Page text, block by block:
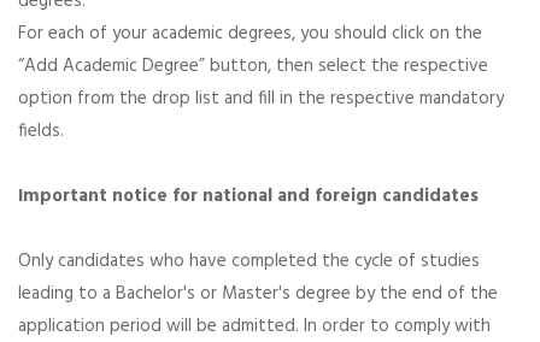
For each of your academic degrees, you should click on the
“Add Academic Degree” button, then select the respective
option from the drop list and fill in the respective mandatory
fields.
Important notice for national and foreign candidates
Only candidates who have completed the cycle of studies
leading to a Bachelor's or Master's degree by the end of the
application period will be admitted. In order to comply with